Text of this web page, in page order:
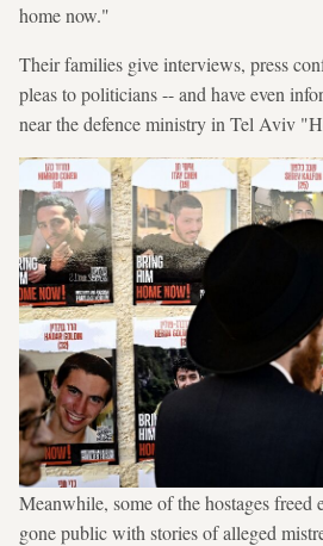
home now."
Their families give interviews, press
pleas to politicians -- and have even
near the defence ministry in Tel Aviv
Meanwhile, some of the hostages freed
gone public with stories of alleged